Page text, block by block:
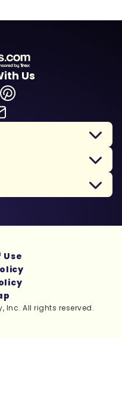
Us
Inc. All rights reserved.
Use